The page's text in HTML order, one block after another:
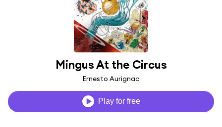
Mingus At the Circus
Ernesto Aurignac
Play for free